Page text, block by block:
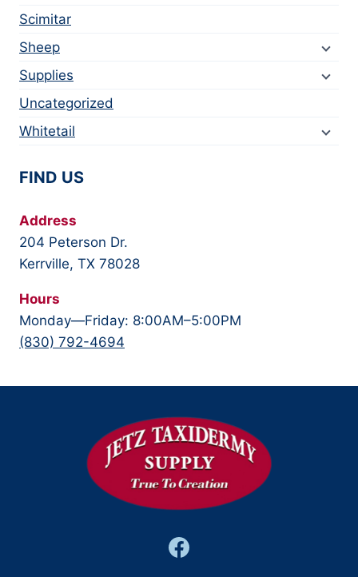
Scimitar
Sheep
Supplies
Uncategorized
Whitetail
FIND US
Address
204 Peterson Dr.
Kerrville, TX 78028
Hours
Monday—Friday: 8:00AM–5:00PM
(830) 792-4694